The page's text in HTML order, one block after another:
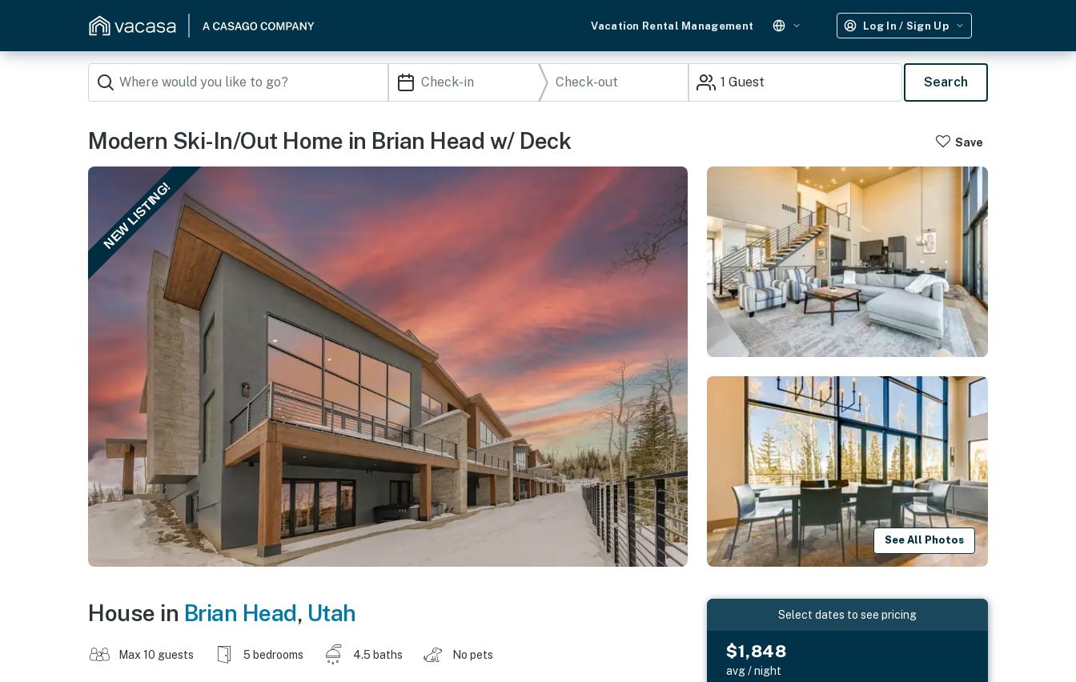
Vacation Rental Management Log In / Sign Up
1 Guest Search
Modern Ski-In/Out Home in Brian Head w/ Deck Save
NEW LISTING!
See All Photos
House in Brian Head, Utah
Max 10 guests 5 bedrooms 4.5 baths No pets
Select dates to see pricing
$1,848
avg / night